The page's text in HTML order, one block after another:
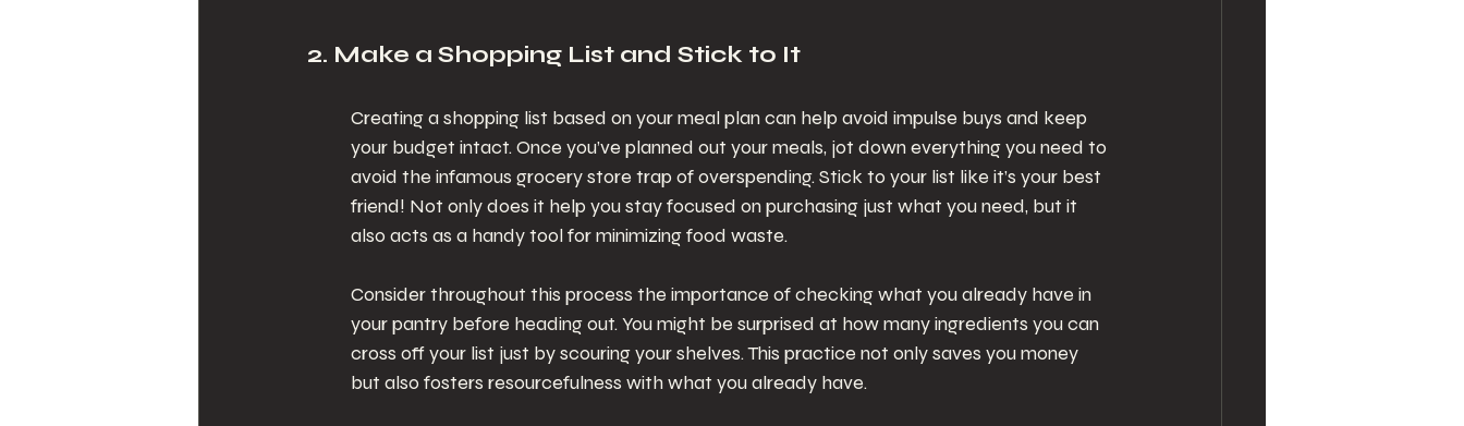
2. Make a Shopping List and Stick to It
Creating a shopping list based on your meal plan can help avoid impulse buys and keep
your budget intact. Once you’ve planned out your meals, jot down everything you need to
avoid the infamous grocery store trap of overspending. Stick to your list like it’s your best
friend! Not only does it help you stay focused on purchasing just what you need, but it
also acts as a handy tool for minimizing food waste.
Consider throughout this process the importance of checking what you already have in
your pantry before heading out. You might be surprised at how many ingredients you can
cross off your list just by scouring your shelves. This practice not only saves you money
but also fosters resourcefulness with what you already have.